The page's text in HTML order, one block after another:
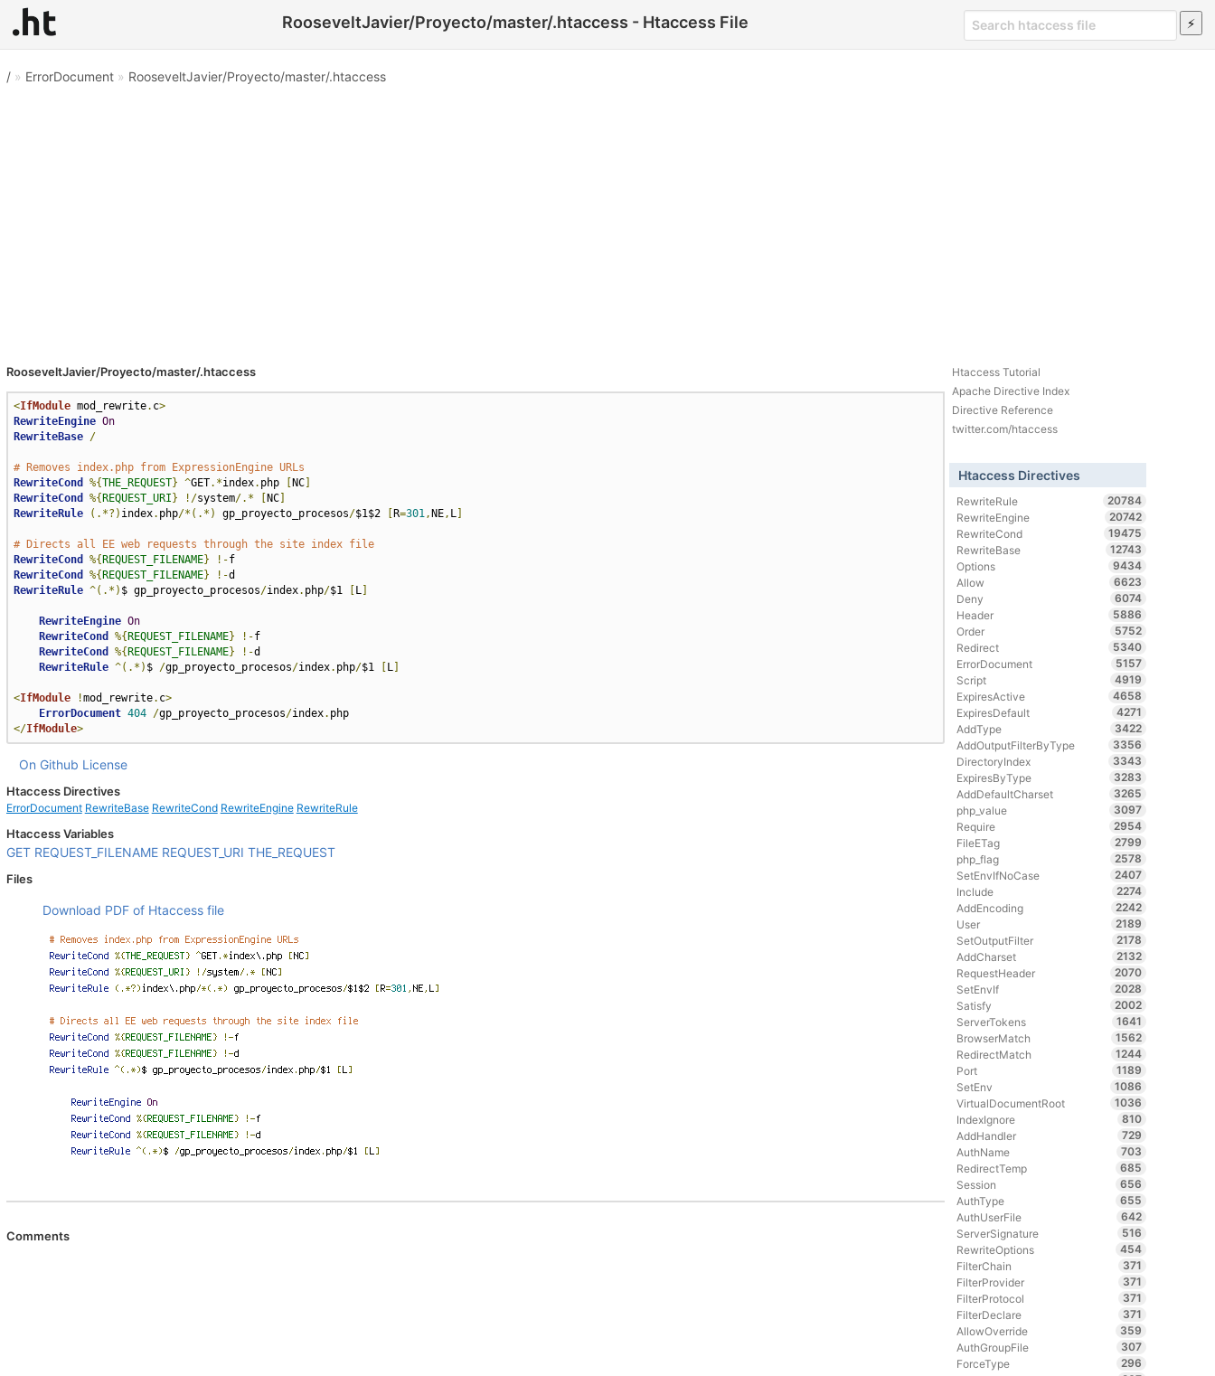
RooseveltJavier/Proyecto/master/.htaccess - Htaccess File
/» ErrorDocument» RooseveltJavier/Proyecto/master/.htaccess
RooseveltJavier/Proyecto/master/.htaccess
<IfModule mod_rewrite. c>
RewriteEngine On
RewriteBase /
# Removes index.php from ExpressionEngine URLs
RewriteCond
%{THE_REQUEST} ^GET.*index. php NC]
RewriteCond
%{ REQUEST_URI } !/system/.* NC]
RewriteRule
(.*?) index. php/*(.*) gp_proyecto_procesos/$1$2 R=301, NE, L]
# Directs all EE web requests through the site index file
RewriteCond
%{ REQUEST_FILENAME} !- f
RewriteCond
%{ REQUEST_FILENAME} !-
RewriteRule ^(.*) $ gp_proyecto_procesos/index. php/$1 L]
RewriteEngine On
RewriteCond
%{ REQUEST_FILENAME} !-f
RewriteCond
%{ REQUEST_FILENAME} !-d
RewriteRule ^(.*) $ /gp_proyecto_procesos/index. php/$1 L]
<IfModule !mod_rewrite. c>
ErrorDocument 404 /gp_proyecto_procesos/index.
</IfModule>
On Github License
Htaccess Directives
ErrorDocument RewriteBase RewriteCond RewriteEngine RewriteRule
Htaccess Variables
GET REQUEST_FILENAME REQUEST_URI THE_REQUEST
Files
Download PDF of Htaccess file
Comments
Htaccess Tutorial
Apache Directive Index
Directive Reference
twitter.com/htaccess
Htaccess Directives
RewriteRule
20784
RewriteEngine
20742
RewriteCond
19475
RewriteBase
12743
Options
9434
Allow
6623
Deny
6074
Header
5886
Order
5752
Redirect
5340
ErrorDocument
5157
Script
4919
ExpiresActive
4658
ExpiresDefault
4271
AddType
3422
AddOutputFilterByType
3356
DirectoryIndex
3343
ExpiresByType
3283
AddDefaultCharset
3265
php_value
3097
Require
2954
FileETag
2799
php_flag
2578
SetEnvIfNoCase
2407
Include
2274
AddEncoding
2242
User
2189
SetOutputFilter
2178
AddCharset
2132
RequestHeader
2070
SetEnvIf
2028
Satisfy
2002
ServerTokens
1641
BrowserMatch
1562
RedirectMatch
1244
Port
1189
SetEnv
1086
VirtualDocumentRoot
1036
IndexIgnore
810
AddHandler
729
AuthName
703
RedirectTemp
685
Session
656
AuthType
655
AuthUserFile
642
ServerSignature
516
RewriteOptions
454
FilterChain
371
FilterProvider
371
FilterProtocol
371
FilterDeclare
371
AllowOverride
359
AuthGroupFile
307
ForceType
296